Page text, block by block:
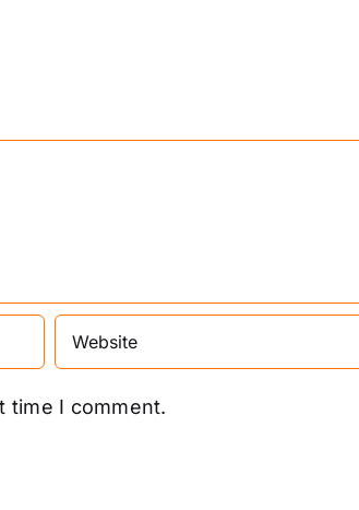
time I comment.